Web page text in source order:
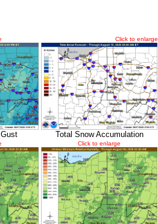
Click to enlarge
Total Snow Accumulation
Click to enlarge